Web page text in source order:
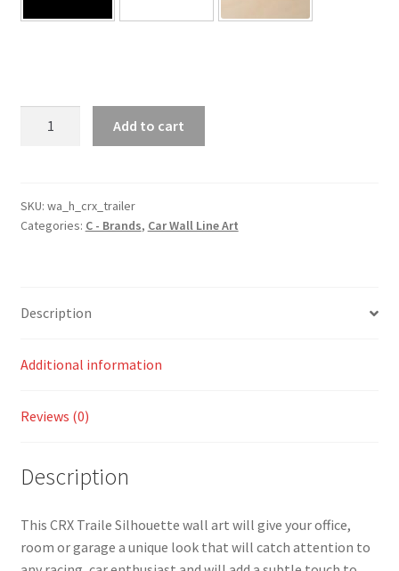
Wall
Art
Add to cart
SKU: wa_h_crx_trailer
Categories: C - Brands, Car Wall Line Art
Description
Additional information
Reviews (0)
Description
This CRX Traile Silhouette wall art will give your office,
room or garage a unique look that will catch attention to